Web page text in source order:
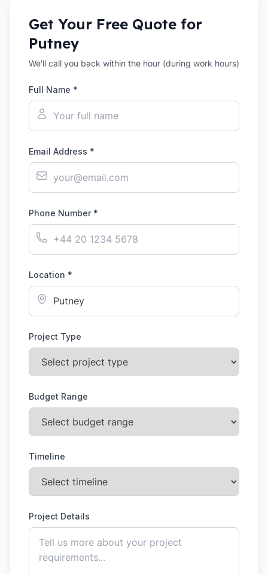
Get Your Free Quote for
Putney
We'll call you back within the hour (during work hours)
Full Name *
Email Address *
Phone Number *
Location *
Project Type
Budget Range
Timeline
Project Details